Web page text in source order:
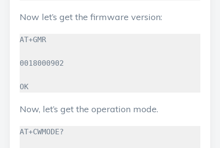
Now let’s get the firmware version:
AT+GMR
0018000902
OK
Now, let’s get the operation mode.
AT+CWMODE?